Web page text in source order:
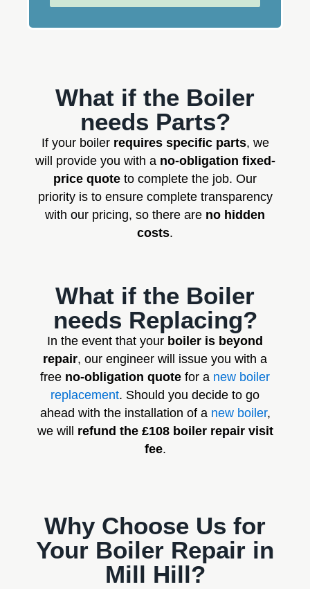
What if the Boiler
needs Parts?
If your boiler requires specific parts, we
will provide you with a no-obligation fixed-
price quote to complete the job. Our
priority is to ensure complete transparency
with our pricing, so there are no hidden
costs.
What if the Boiler
needs Replacing?
In the event that your boiler is beyond
repair, our engineer will issue you with a
free no-obligation quote for a new boiler
replacement. Should you decide to go
ahead with the installation of a new boiler,
we will refund the £108 boiler repair visit
fee.
Why Choose Us for
Your Boiler Repair in
Mill Hill?